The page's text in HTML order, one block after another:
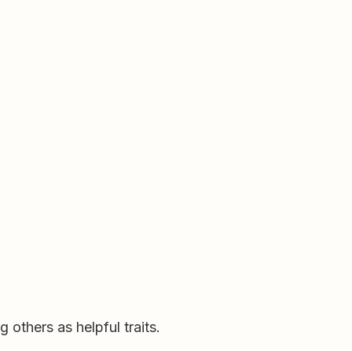
others as helpful traits.